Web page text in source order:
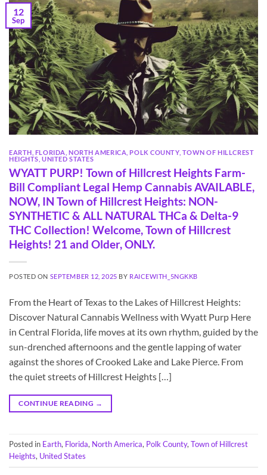
12
Sep
EARTH FLORIDA NORTH AMERICA ,POLK COUNTY, TOWN OF HILLCREST
HEIGHTS ,UNITED STATES
WYATT PURP! Town of Hillcrest Heights Farm-
Bill Compliant Legal Hemp Cannabis AVAILABLE,
NOW, IN Town of Hillcrest Heights: NON-
SYNTHETIC & ALL NATURAL THCa & Delta-9
THC Collection! Welcome, Town of Hillcrest
Heights! 21 and Older, ONLY.
POSTED ON SEPTEMBER 12, 2025 BY RAICEWITH_5NGKKB
From the Heart of Texas to the Lakes of Hillcrest Heights:
Discover Natural Cannabis Wellness with Wyatt Purp Here
in Central Florida, life moves at its own rhythm, guided by the
sun-drenched afternoons and the gentle lapping of water
against the shores of Crooked Lake and Lake Pierce. From
the quiet streets of Hillcrest Heights […]
CONTINUE READING →
Posted in Earth, Florida, North America, Polk County,Town of Hillcrest
Heights, United States